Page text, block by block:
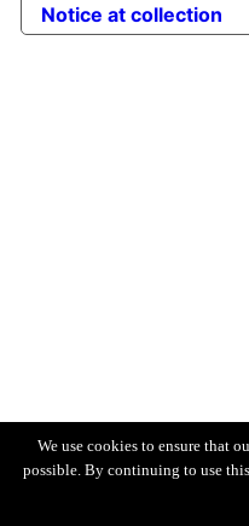
We use cookies to ensure that
possible. By continuing to use
Notice at collection